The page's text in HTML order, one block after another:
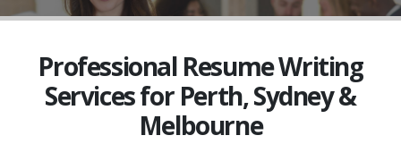
Professional Resume Writing
Services for Perth, Sydney &
Melbourne